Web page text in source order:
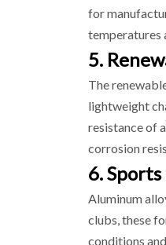
for
temperatures
5.
The
lightweight
resistance of
corrosion
6.
Aluminum
clubs, these
conditions